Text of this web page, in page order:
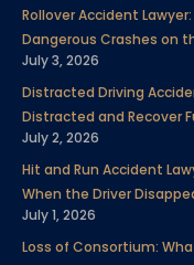
o
o
k
e
r
Rollover Accident
Dangerous Crashes on
July 3, 2026
Distracted Driving
Distracted and Recover
July 2, 2026
Hit and Run Accident
When the Driver
July 1, 2026
Loss of Consortium: